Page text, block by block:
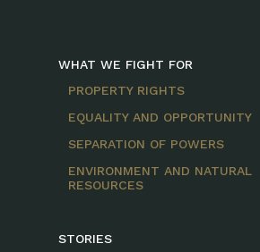
WHAT WE FIGHT FOR
PROPERTY RIGHTS
EQUALITY AND OPPORTUNITY
SEPARATION OF POWERS
ENVIRONMENT AND NATURAL
RESOURCES
STORIES